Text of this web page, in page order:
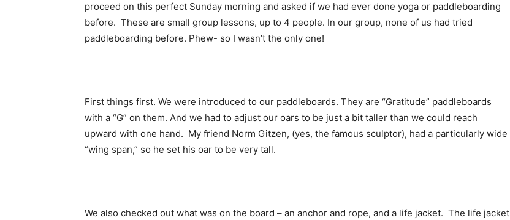
proceed on this perfect Sunday morning and asked if we had ever done yoga or paddleboarding
before. These are small group lessons, up to 4 people. In our group, none of us had tried
paddleboarding before. Phew- so I wasn’t the only one!
First things first. We were introduced to our paddleboards. They are “Gratitude” paddleboards
with a “G” on them. And we had to adjust our oars to be just a bit taller than we could reach
upward with one hand. My friend Norm Gitzen, (yes, the famous sculptor), had a particularly wide
“wing span,” so he set his oar to be very tall.
We also checked out what was on the board – an anchor and rope, and a life jacket. The life jacket